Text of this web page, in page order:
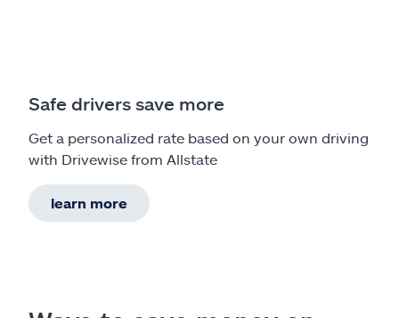
Safe drivers save more
Get a personalized rate based on your own driving
with Drivewise from Allstate
learn more